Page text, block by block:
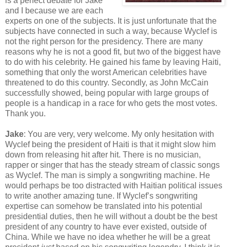
and I because we are each
experts on one of the subjects. It is just unfortunate that the
subjects have connected in such a way, because Wyclef is
not the right person for the presidency. There are many
reasons why he is not a good fit, but two of the biggest have
to do with his celebrity. He gained his fame by leaving Haiti,
something that only the worst American celebrities have
threatened to do this country. Secondly, as John McCain
successfully showed, being popular with large groups of
people is a handicap in a race for who gets the most votes.
Thank you.
Jake: You are very, very welcome. My only hesitation with
Wyclef being the president of Haiti is that it might slow him
down from releasing hit after hit. There is no musician,
rapper or singer that has the steady stream of classic songs
as Wyclef. The man is simply a songwriting machine. He
would perhaps be too distracted with Haitian political issues
to write another amazing tune. If Wyclef’s songwriting
expertise can somehow be translated into his potential
presidential duties, then he will without a doubt be the best
president of any country to have ever existed, outside of
China. While we have no idea whether he will be a great